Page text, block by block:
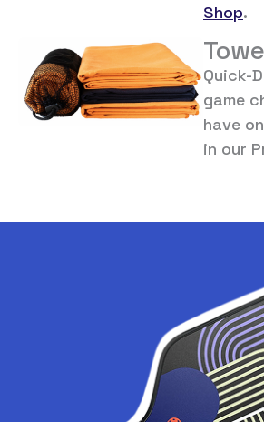
Shop.
Quick-
game
have
in our